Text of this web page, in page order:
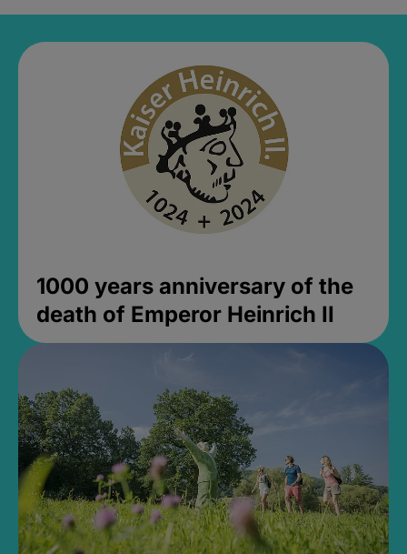
1000 years anniversary of the
death of Emperor Heinrich II